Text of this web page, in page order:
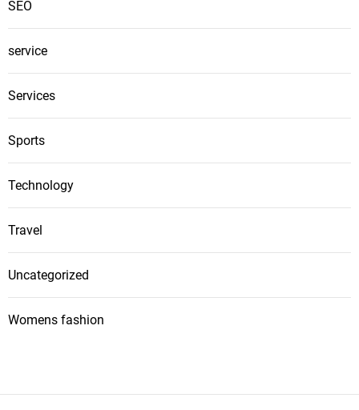
SEO
service
Services
Sports
Technology
Travel
Uncategorized
Womens fashion